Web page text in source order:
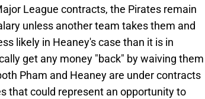
League contracts, the Pirates remain
unless another team takes them and
likely in Heaney's case than it is in
get any money "back" by waiving them
Pham and Heaney are under contracts
that could represent an opportunity to